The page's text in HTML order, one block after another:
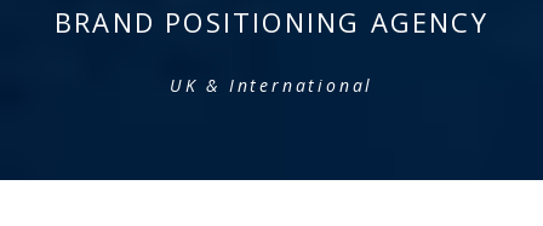
Contact
BRAND POSITIONING AGENCY
UK & International